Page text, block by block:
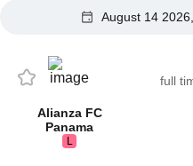
August 14
Alianza FC
Panama
L
full